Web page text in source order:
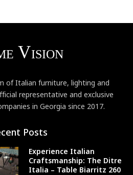
of Italian furniture, lighting and
representative and exclusive
in Georgia since 2017.
Posts
Experience Italian
Craftsmanship: The Ditre
Italia – Table Biarritz 260